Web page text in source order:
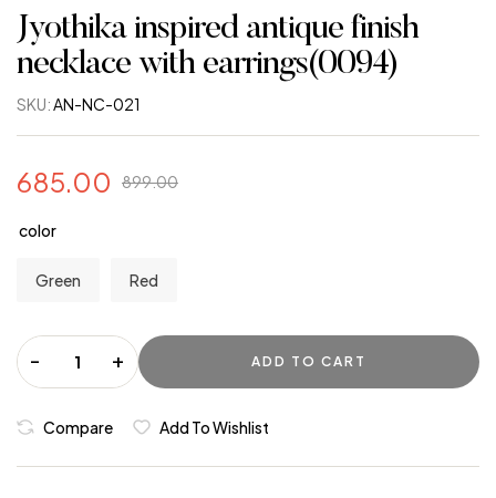
Jyothika inspired antique finish
necklace with earrings(0094)
SKU:AN-NC-021
899.00
685.00
color
Green Red
- + ADD TO CART
Compare Add To Wishlist